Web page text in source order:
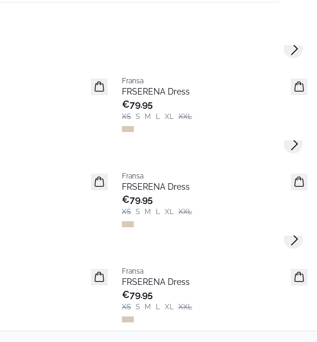
New
Fransa
FRSERENA Dress
€79.95
XS S M L XL XXL
Next
New
Fransa
FRSERENA Dress
€79.95
XS S M L XL XXL
Next
New
Fransa
FRSERENA Dress
€79.95
XS S M L XL XXL
Next